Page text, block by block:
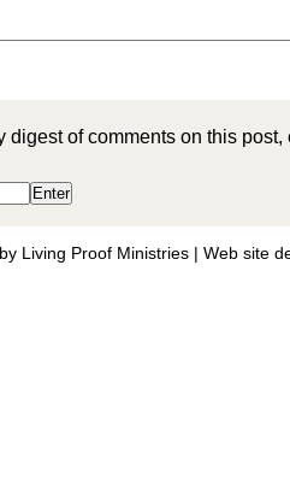
digest of comments on this
Living Proof Ministries | Web site